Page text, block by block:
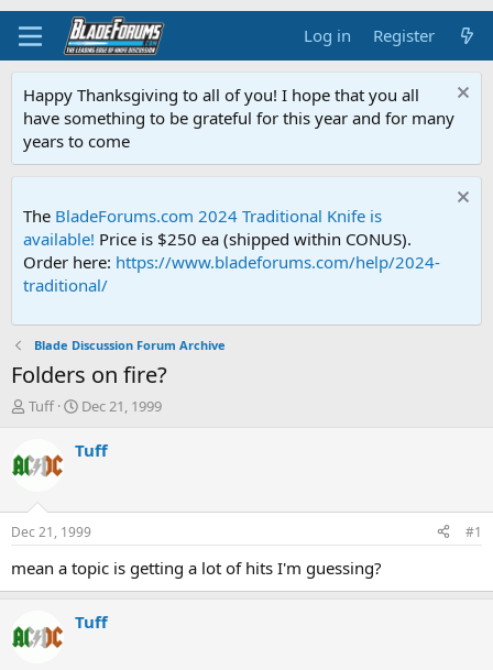
Log in Register
Happy Thanksgiving to all of you! I hope that you all
have something to be grateful for this year and for many
years to come
The BladeForums.com 2024 Traditional Knife is
available! Price is $250 ea (shipped within CONUS).
Order here: https://www.bladeforums.com/help/2024-
traditional/
Blade Discussion Forum Archive
Folders on fire?
T
e
d
t
a
e
r
Tuff
S
a
a
t
e
Dec 21, 1999
Tuff
Dec 21, 1999 #1
mean a topic is getting a lot of hits I'm guessing?
Tuff